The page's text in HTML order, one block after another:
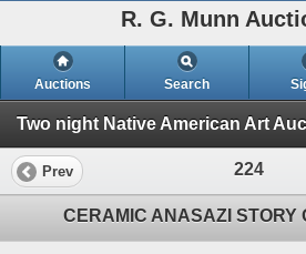
R. G. Munn
Auctions Search
Prev 224
CERAMIC ANASAZI STORY